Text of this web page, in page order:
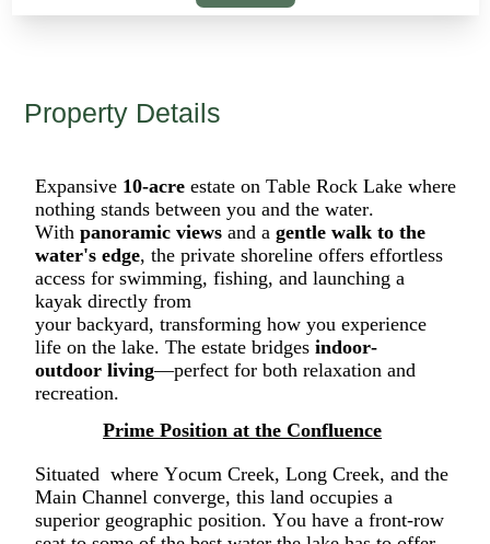
Property Details
Expansive 10-acre estate on Table Rock Lake where
nothing stands between you and the water.
With panoramic viewsand a gentlewalk to the
water's edge, theprivate shoreline offers effortless
access for swimming, fishing, and launching a
kayak directly from
yourbackyard, transforming how you experience
life on the lake. The estate bridges indoor-
outdoorliving—perfect for both relaxation and
recreation.
Prime Position at the Confluence
Situated whereYocum Creek, Long Creek, and the
Main Channel converge, this land occupies a
superior geographic position. You have a front-row